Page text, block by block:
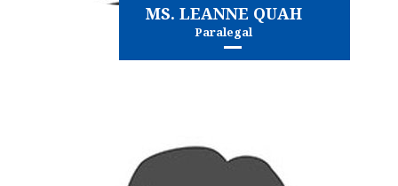
MS. LEANNE QUAH
Paralegal